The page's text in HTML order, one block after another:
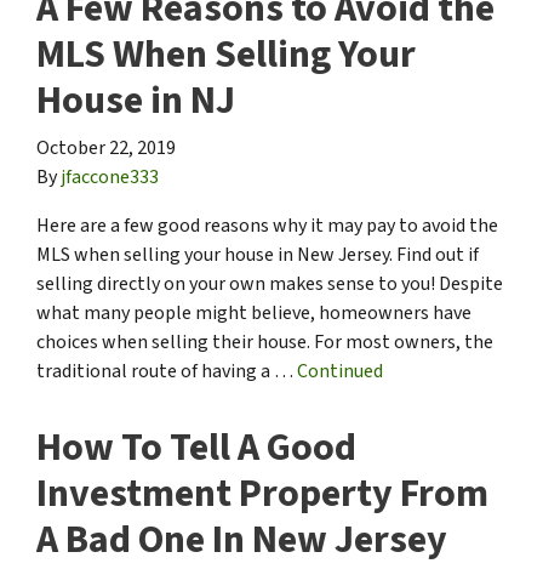
MLS When Selling Your
House in NJ
October 22, 2019
Byjfaccone333
Here are a few good reasons why it may pay to avoid the
MLS when selling your house in New Jersey. Find out if
selling directly on your own makes sense to you! Despite
what many people might believe, homeowners have
choices when selling their house. For most owners, the
traditional route of having a …Continued
How To Tell A Good
Investment Property From
A Bad One In New Jersey